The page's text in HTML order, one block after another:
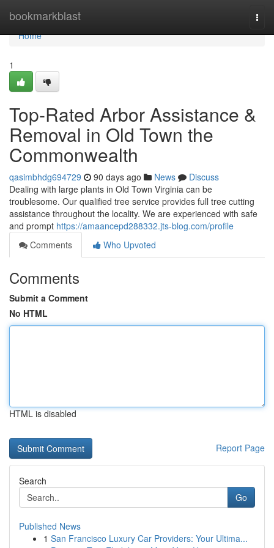
bookmarkblast
Home
Home
1
Top-Rated Arbor Assistance &
Removal in Old Town the
Commonwealth
qasimbhdg694729 90 days ago News
Discuss
Dealing with large plants in Old Town Virginia can be
troublesome. Our qualified tree service provides full tree cutting
assistance throughout the locality. We are experienced with safe
and prompt https://amaancepd288332.jts-blog.com/profile
Comments
Who Upvoted
Comments
Submit a Comment
No HTML
HTML is disabled
Report Page
Search
Go
Published News
1 San Francisco Luxury Car Providers: Your Ultima...